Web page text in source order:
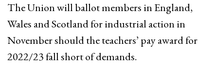
The Union will ballot members in England,
Wales and Scotland for industrial action in
November should the teachers’ pay award for
2022/23 fall short of demands.